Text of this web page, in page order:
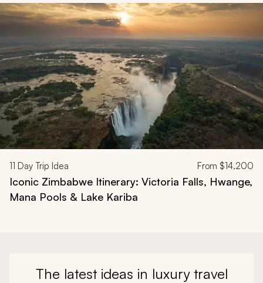
Navigate through related tours using the previous and next
11 Day Trip Idea From $14,200
Iconic Zimbabwe Itinerary: Victoria Falls, Hwange,
Mana Pools & Lake Kariba
The latest ideas in luxury travel